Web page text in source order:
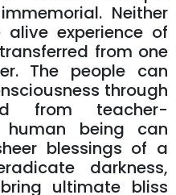
Neither
experience of
from one
The people can
through
from teacher-
being can
blessings of a
darkness,
ultimate bliss